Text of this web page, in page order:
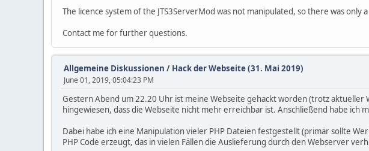
The licence system of the JTS3ServerMod was not manipulated, so there was
Contact me for further questions.
Allgemeine Diskussionen / Hack der Webseite (31. Mai 2019)
June 01, 2019, 05:04:23 PM
Gestern Abend um 22.20 Uhr ist meine Webseite gehackt worden (trotz
hingewiesen, dass die Webseite nicht mehr erreichbar ist. Anschließend habe ich
Dabei habe ich eine Manipulation vieler PHP Dateien festgestellt (primär sollte
PHP Code erzeugt, das in vielen Fällen die Auslieferung durch den Webserver